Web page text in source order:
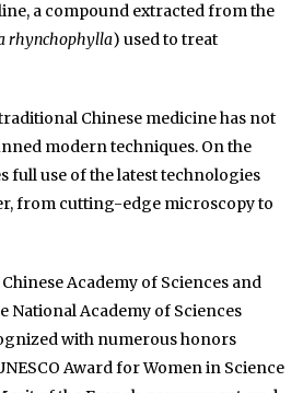
a compound extracted from the
rhynchophylla) used to treat
Chinese medicine has not
modern techniques. On the
full use of the latest technologies
from cutting-edge microscopy to
Academy of Sciences and
National Academy of Sciences
with numerous honors
Award for Women in Science